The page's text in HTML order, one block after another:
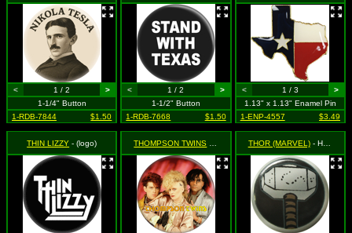
< 1 / 2
>
1-1/4" Button
1-RDB-7844
$1.50
< 1 / 2
>
1-1/2" Button
1-RDB-7668
$1.50
< 1 / 3
>
1.13" x 1.13" Enamel Pin
1-ENP-4557
$3.49
THIN LIZZY - (logo) THOMPSON TWINS THOR (MARVEL)- Hammer on Black